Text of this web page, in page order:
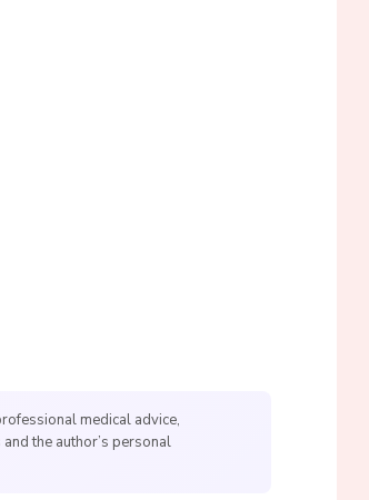
medical advice,
the author’s personal